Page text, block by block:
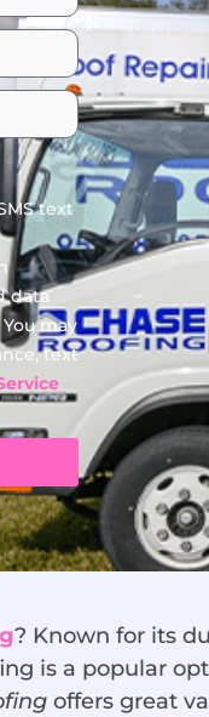
text
data
may
text
? Known for its
is a popular
offers great